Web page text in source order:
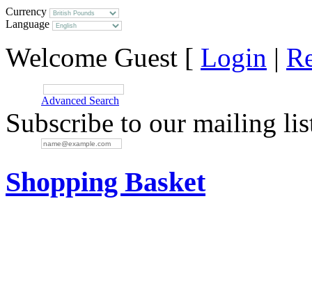
Currency
Language
Welcome Guest [ Login |
Advanced Search
Subscribe to our mailing
Shopping Basket